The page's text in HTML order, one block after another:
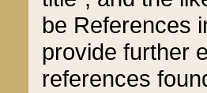
be References
provide further
references